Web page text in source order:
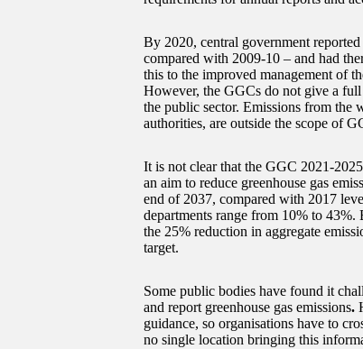
By 2020, central government
compared with 2009-10 – and had
this to the improved management of
However, the GGCs do not give a full
the public sector. Emissions from the
authorities, are outside the scope of
It is not clear that the GGC 2021-
an aim to reduce greenhouse gas
end of 2037, compared with 2017
departments range from 10% to
the 25% reduction in aggregate
target.
Some public bodies have found it
and report greenhouse gas emissions.
guidance, so organisations have to
no single location bringing this